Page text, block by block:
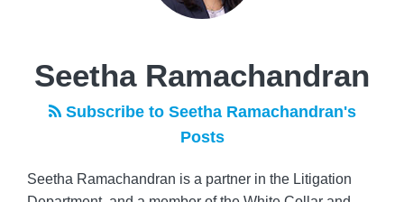
Seetha Ramachandran
Subscribe to Seetha Ramachandran's
Posts
Seetha Ramachandran is a partner in the Litigation